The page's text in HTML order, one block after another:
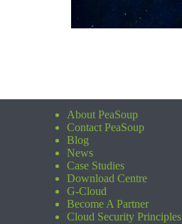
About PeaSoup
Contact PeaSoup
Blog
News
Case Studies
Download Centre
G-Cloud
Become A Partner
Cloud Security Principles